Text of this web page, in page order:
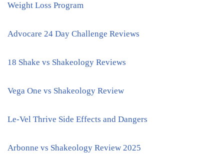
Weight Loss Program
Advocare 24 Day Challenge Reviews
18 Shake vs Shakeology Reviews
Vega One vs Shakeology Review
Le-Vel Thrive Side Effects and Dangers
Arbonne vs Shakeology Review 2025